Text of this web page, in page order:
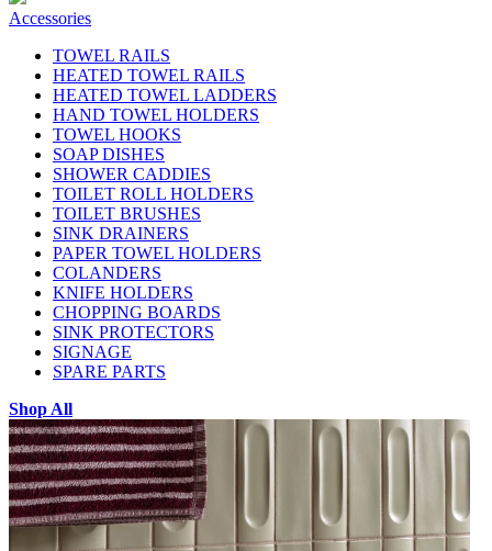
Accessories
TOWEL RAILS
HEATED TOWEL RAILS
HEATED TOWEL LADDERS
HAND TOWEL HOLDERS
TOWEL HOOKS
SOAP DISHES
SHOWER CADDIES
TOILET ROLL HOLDERS
TOILET BRUSHES
SINK DRAINERS
PAPER TOWEL HOLDERS
COLANDERS
KNIFE HOLDERS
CHOPPING BOARDS
SINK PROTECTORS
SIGNAGE
SPARE PARTS
Shop All